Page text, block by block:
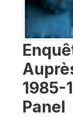
1985-
Panel